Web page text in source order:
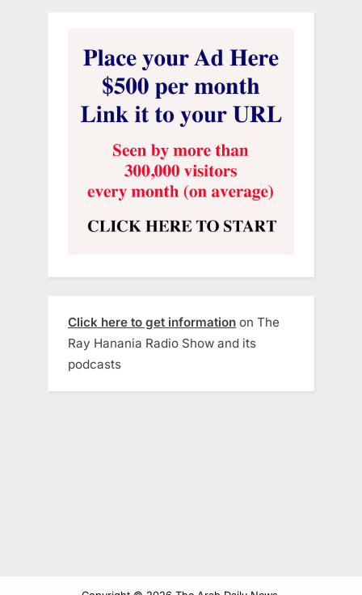
Click here to get information on The
Ray Hanania Radio Show and its
podcasts